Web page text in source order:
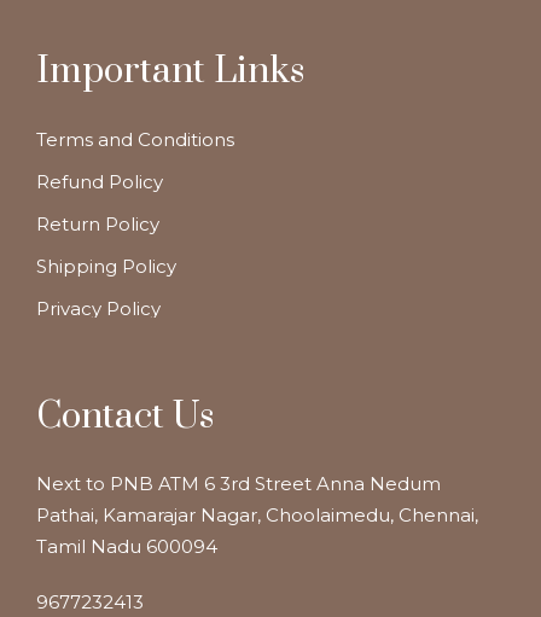
Important Links
Terms and Conditions
Refund Policy
Return Policy
Shipping Policy
Privacy Policy
Contact Us
Next to PNB ATM 6 3rd Street Anna Nedum
Pathai, Kamarajar Nagar, Choolaimedu, Chennai,
Tamil Nadu 600094
9677232413